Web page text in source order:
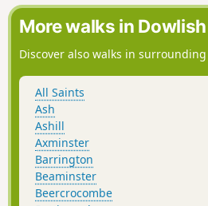
More walks in
Discover also walks in
All Saints
Ash
Ashill
Axminster
Barrington
Beaminster
Beercrocombe